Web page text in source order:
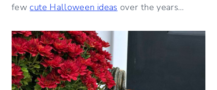
fewcute Halloween ideas over the years…